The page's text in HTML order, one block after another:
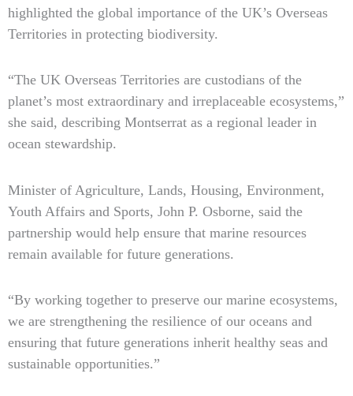
highlighted the global importance of the UK’s Overseas
Territories in protecting biodiversity.
“The UK Overseas Territories are custodians of the
planet’s most extraordinary and irreplaceable ecosystems,”
she said, describing Montserrat as a regional leader in
ocean stewardship.
Minister of Agriculture, Lands, Housing, Environment,
Youth Affairs and Sports, John P. Osborne, said the
partnership would help ensure that marine resources
remain available for future generations.
“By working together to preserve our marine ecosystems,
we are strengthening the resilience of our oceans and
ensuring that future generations inherit healthy seas and
sustainable opportunities.”